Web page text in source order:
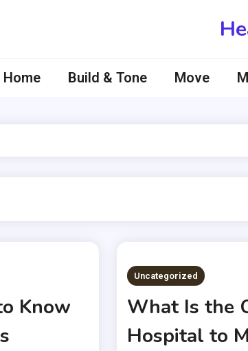
Home Build & Tone Move
Know
Uncategorized
What Is the
Hospital to